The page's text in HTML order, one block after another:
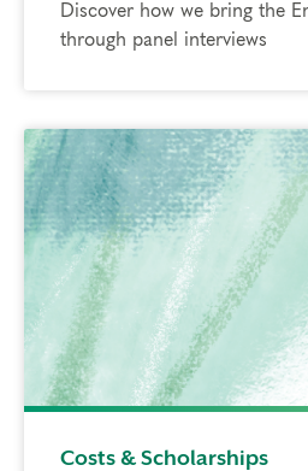
Discover how we bring the
through panel interviews
Costs & Scholarships